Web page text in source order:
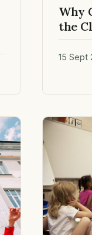
Why
the
15 Sept